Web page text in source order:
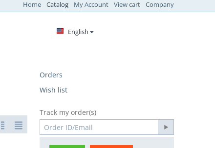
Home Catalog My Account View cart Company
English
Orders
Wish list
Track my order(s)